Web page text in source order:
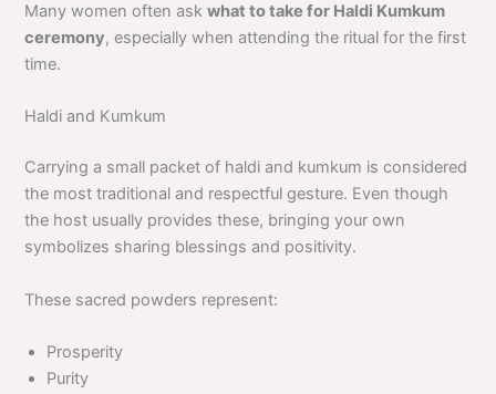
Many women often askwhat to take for Haldi Kumkum
ceremony, especially when attending the ritual for the first
time.
Haldi and Kumkum
Carrying a small packet of haldi and kumkum is considered
the most traditional and respectful gesture. Even though
the host usually provides these, bringing your own
symbolizes sharing blessings and positivity.
These sacred powders represent:
Prosperity
Purity